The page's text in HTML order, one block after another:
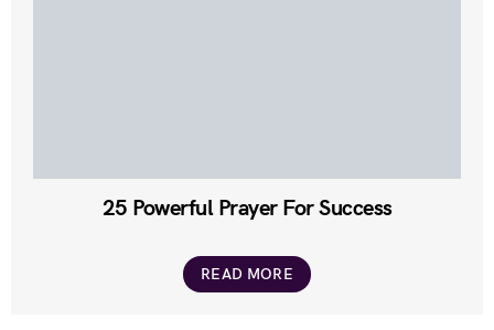
25 Powerful Prayer For Success
READ MORE